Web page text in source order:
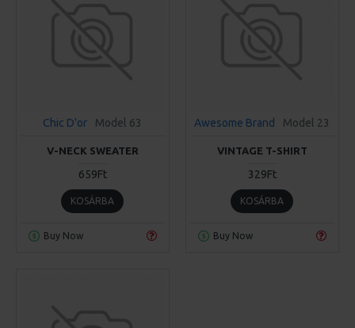
Chic D'or Model 63
V-NECK SWEATER
659Ft
KOSÁRBA
Buy Now
Awesome Brand Model 23
VINTAGE T-SHIRT
329Ft
KOSÁRBA
Buy Now